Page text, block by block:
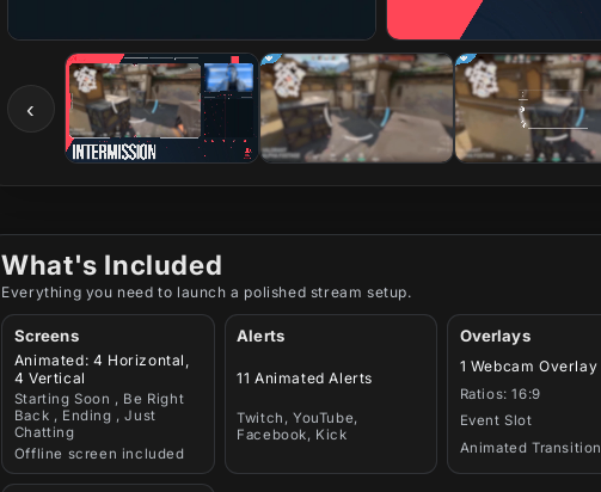
‹
What's Included
Everything you need to launch a polished stream setup.
Screens
Animated: 4 Horizontal,
4 Vertical
Starting Soon , Be Right
Back , Ending , Just
Chatting
Offline screen included
Alerts
11 Animated Alerts
Twitch, YouTube,
Facebook, Kick
Overlays
1 Webcam Overlay
Ratios: 16:9
Event Slot
Animated Transition